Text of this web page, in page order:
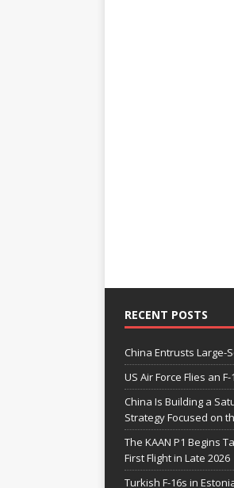
RECENT POSTS
China Entrusts Large-
US Air Force Flies an
China Is Building a
Strategy Focused on
The KAAN P1 Begins
First Flight in Late 2026
Turkish F-16s in